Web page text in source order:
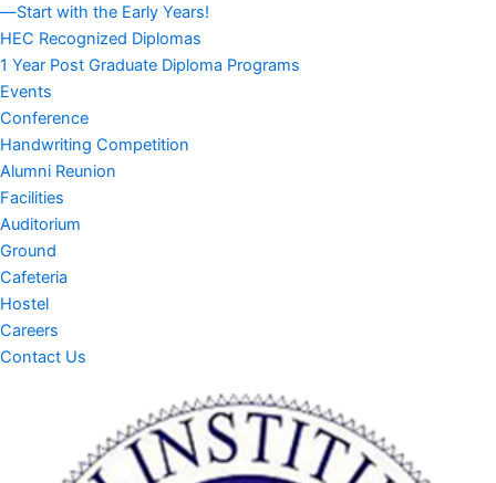
—Start with the Early Years!
HEC Recognized Diplomas
1 Year Post Graduate Diploma Programs
Events
Conference
Handwriting Competition
Alumni Reunion
Facilities
Auditorium
Ground
Cafeteria
Hostel
Careers
Contact Us